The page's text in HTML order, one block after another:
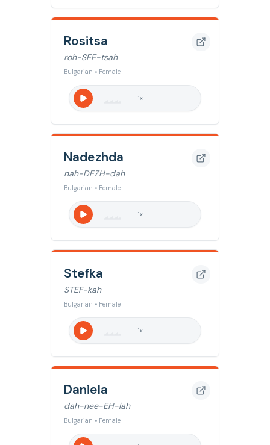
Rositsa
roh-SEE-tsah
Bulgarian • Female
1x
Nadezhda
nah-DEZH-dah
Bulgarian • Female
1x
Stefka
STEF-kah
Bulgarian • Female
1x
Daniela
dah-nee-EH-lah
Bulgarian • Female